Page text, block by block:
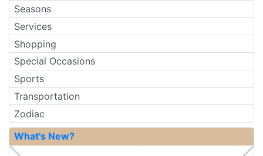
Seasons
Services
Shopping
Special Occasions
Sports
Transportation
Zodiac
What's New?